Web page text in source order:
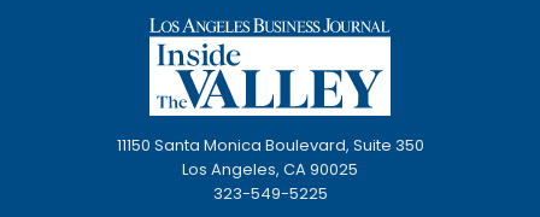
11150 Santa Monica Boulevard, Suite 350
Los Angeles, CA 90025
323-549-5225